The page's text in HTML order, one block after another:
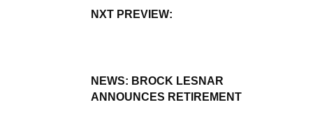
NXT PREVIEW:
NEWS: BROCK LESNAR
ANNOUNCES RETIREMENT